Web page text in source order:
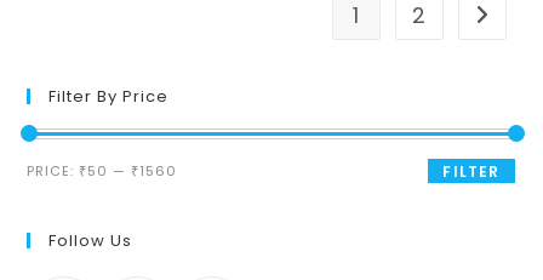
1 2
Filter By Price
Min
Max
FILTER
PRICE: ₹50 — ₹1560
Follow Us